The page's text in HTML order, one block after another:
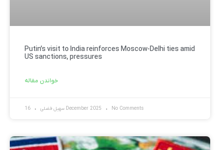
Putin’s visit to India reinforces Moscow-Delhi ties amid
US sanctions, pressures
خواندن مقاله
سهیل فضلی 16 December 2025 No Comments